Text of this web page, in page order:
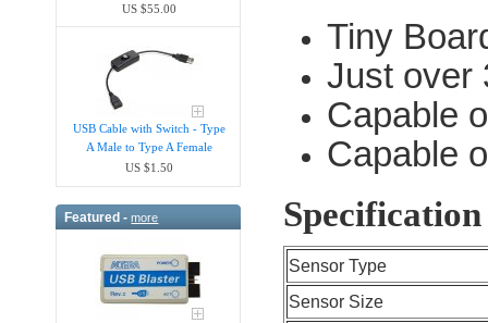
US $55.00
USB Cable with Switch - Type
A Male to Type A Female
US $1.50
Featured -more
Tiny
Just over
Capable
Capable
Specification
Sensor Type
Sensor Size